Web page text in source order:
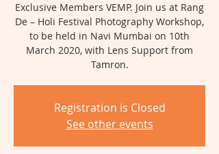
Exclusive Members VEMP. Join us at Rang
De – Holi Festival Photography Workshop,
to be held in Navi Mumbai on 10th
March 2020, with Lens Support from
Tamron.
Registration is Closed
See other events